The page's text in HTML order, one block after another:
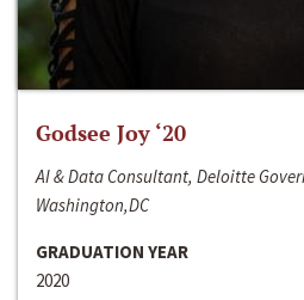
Godsee Joy ‘20
AI & Data Consultant, Deloitte
Washington,DC
GRADUATION YEAR
2020